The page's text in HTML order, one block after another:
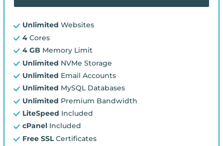
Unlimited Websites
4 Cores
4 GB Memory Limit
Unlimited NVMe Storage
Unlimited Email Accounts
Unlimited MySQL Databases
Unlimited Premium Bandwidth
LiteSpeed Included
cPanel Included
Free SSLCertificates